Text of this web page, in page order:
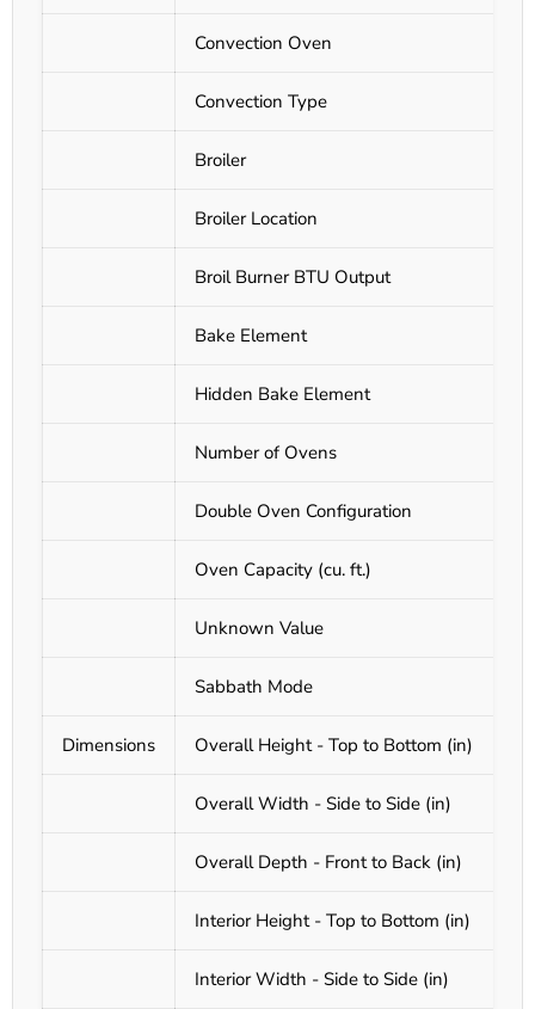
Convection Oven
Convection Type
Broiler
Broiler Location
Broil Burner BTU Output
Bake Element
Hidden Bake Element
Number of Ovens
Double Oven Configuration
Oven Capacity (cu. ft.)
Unknown Value
Sabbath Mode
Dimensions Overall Height - Top to Bottom (in)
Overall Width - Side to Side (in)
Overall Depth - Front to Back (in)
Interior Height - Top to Bottom (in)
Interior Width - Side to Side (in)